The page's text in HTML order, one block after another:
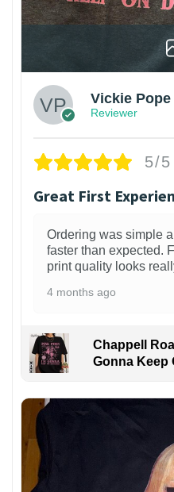
Vickie Pope
Reviewer
5/5
Great First
Ordering was simple
faster than expected.
print quality looks
4 months ago
Chappell
Gonna Keep